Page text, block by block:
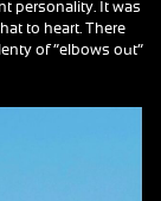
personality. It was
to heart. There
of “elbows out”